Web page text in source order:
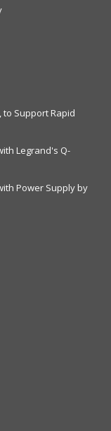
to Support Rapid
Legrand's Q-
Power Supply by